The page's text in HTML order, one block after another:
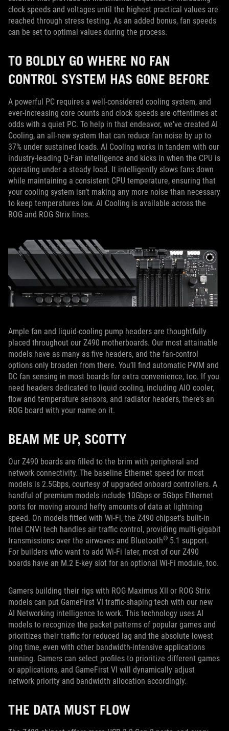
clock speeds and voltages until the highest practical values are
reached through stress testing. As an added bonus, fan speeds
can be set to optimal values during the process.
TO BOLDLY GO WHERE NO FAN
CONTROL SYSTEM HAS GONE BEFORE
A powerful PC requires a well-considered cooling system, and
ever-increasing core counts and clock speeds are oftentimes at
odds with a quiet PC. To help in that endeavor, we've created AI
Cooling, an all-new system that can reduce fan noise by up to
37% under sustained loads. AI Cooling works in tandem with our
industry-leading Q-Fan intelligence and kicks in when the CPU is
operating under a steady load. It intelligently slows fans down
while maintaining a consistent CPU temperature, ensuring that
your cooling system isn’t making any more noise than necessary
to keep temperatures low. AI Cooling is available across the
ROG and ROG Strix lines.
Ample fan and liquid-cooling pump headers are thoughtfully
placed throughout our Z490 motherboards. Our most attainable
models have as many as five headers, and the fan-control
options only broaden from there. You’ll find automatic PWM and
DC fan sensing in most boards for extra convenience, too. If you
need headers dedicated to liquid cooling, including AIO cooler,
flow and temperature sensors, and radiator headers, there’s an
ROG board with your name on it.
BEAM ME UP, SCOTTY
Our Z490 boards are filled to the brim with peripheral and
network connectivity. The baseline Ethernet speed for most
models is 2.5Gbps, courtesy of upgraded onboard controllers. A
handful of premium models include 10Gbps or 5Gbps Ethernet
ports for moving around hefty amounts of data at lightning
speed. On models fitted with Wi-Fi, the Z490 chipset's built-in
Intel CNVi tech handles air traffic control, providing multi-gigabit
transmissions over the airwaves and Bluetooth® 5.1 support.
For builders who want to add Wi-Fi later, most of our Z490
boards have an M.2 E-key slot for an optional Wi-Fi module, too.
Gamers building their rigs with ROG Maximus XII or ROG Strix
models can put GameFirst VI traffic-shaping tech with our new
AI Networking intelligence to work. This technology uses AI
models to recognize the packet patterns of popular games and
prioritizes their traffic for reduced lag and the absolute lowest
ping time, even with other bandwidth-intensive applications
running. Gamers can select profiles to prioritize different games
or applications, and GameFirst VI will dynamically adjust
network priority and bandwidth allocation accordingly.
THE DATA MUST FLOW